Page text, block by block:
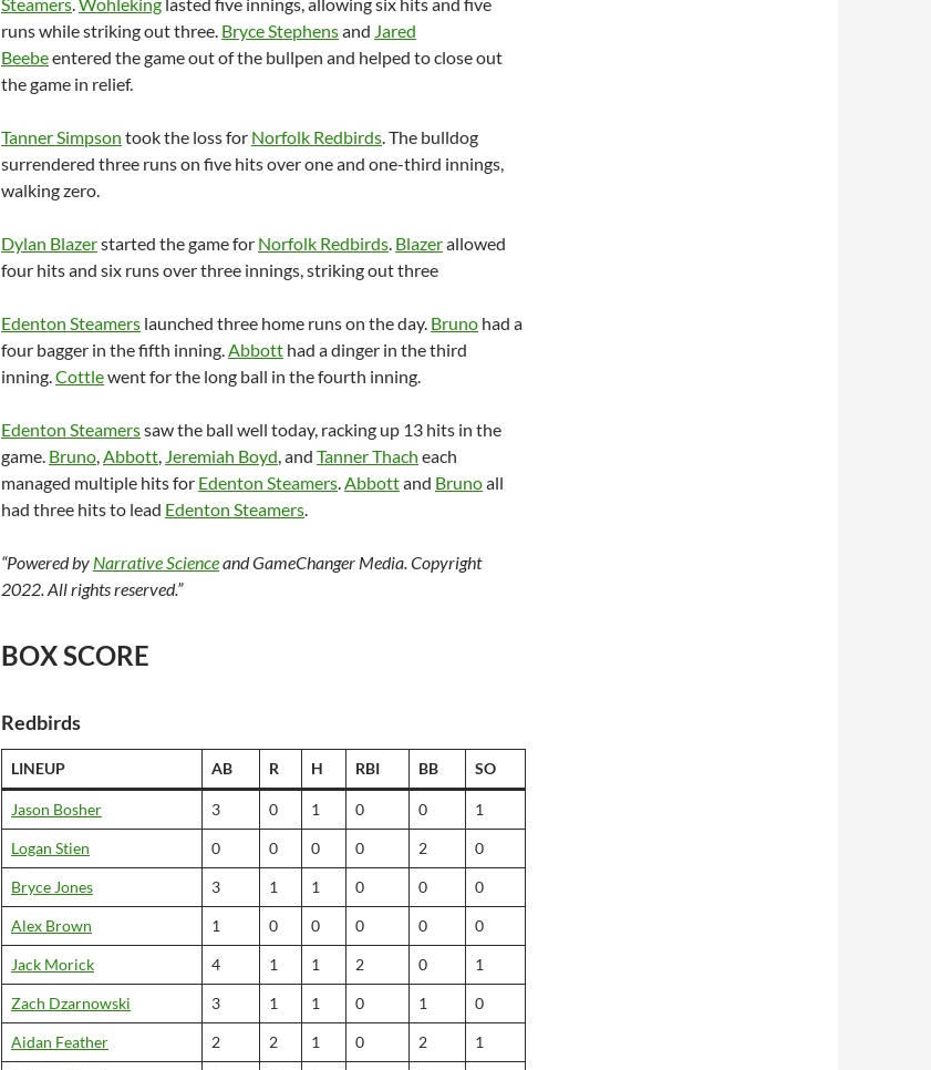
runs while striking out three. Bryce Stephensand Jared
Beebeentered the game out of the bullpen and helped to close out
the game in relief.
Tanner Simpson took the loss for Norfolk Redbirds. The bulldog
surrendered three runs on five hits over one and one-third innings,
walking zero.
Dylan Blazerstarted the game for Norfolk Redbirds. Blazerallowed
four hits and six runs over three innings, striking out three
Edenton Steamers launched three home runs on the day. Bruno had a
four bagger in the fifth inning.Abbott had a dinger in the third
inning.Cottlewent for the long ball in the fourth inning.
Edenton Steamerssaw the ball well today, racking up 13 hits in the
game. Bruno,Abbott, Jeremiah Boyd, and Tanner Thach each
managed multiple hits for Edenton Steamers.Abbottand Brunoall
had three hits to lead Edenton Steamers.
“Powered by Narrative Scienceand GameChanger Media. Copyright
2022. All rights reserved.”
BOX SCORE
Redbirds
LINEUP AB R H RBI BB SO
Jason Bosher 3 0 1 0 0 1
Logan Stien 0 0 0 0 2 0
Bryce Jones 3 1 1 0 0 0
Alex Brown 1 0 0 0 0 0
Jack Morick 4 1 1 2 0 1
Zach Dzarnowski 3 1 1 0 1 0
Aidan Feather 2 2 1 0 2 1